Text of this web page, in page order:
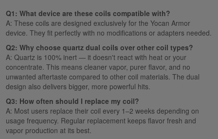
Q1: What device are these coils compatible with?
A: These coils are designed exclusively for the Yocan Armor
device. They fit perfectly with no modifications or adapters needed.
Q2: Why choose quartz dual coils over other coil types?
A: Quartz is 100% inert — it doesn't react with heat or your
concentrate. This means cleaner vapor, purer flavor, and no
unwanted aftertaste compared to other coil materials. The dual
design also delivers bigger, more powerful hits.
Q3: How often should I replace my coil?
A: Most users replace their coil every 1–2 weeks depending on
usage frequency. Regular replacement keeps flavor fresh and
vapor production at its best.